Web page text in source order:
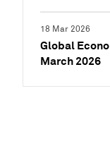
18 Mar 2026
Global
March 2026